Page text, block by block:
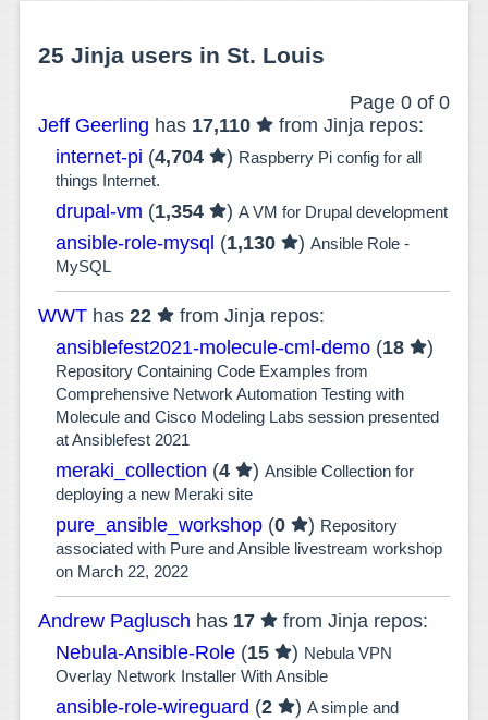
25 Jinja users in St. Louis
Page 0 of 0
Jeff Geerling has 17,110
from Jinja repos:
internet-pi (4,704 ) Raspberry Pi config for all
things Internet.
drupal-vm (1,354 )A VM for Drupal development
ansible-role-mysql (1,130 )Ansible Role -
MySQL
WWT has22
from Jinja repos:
ansiblefest2021-molecule-cml-demo (18 )
Repository Containing Code Examples from
Comprehensive Network Automation Testing with
Molecule and Cisco Modeling Labs session presented
at Ansiblefest 2021
meraki_collection (4 )Ansible Collection for
deploying a new Meraki site
pure_ansible_workshop (0 ) Repository
associated with Pure and Ansible livestream workshop
on March 22, 2022
Andrew Paglusch has 17
from Jinja repos:
Nebula-Ansible-Role (15 ) Nebula VPN
Overlay Network Installer With Ansible
ansible-role-wireguard (2 )A simple and